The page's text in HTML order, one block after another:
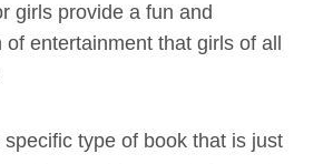
girls provide a fun and
entertainment that girls of all
type of book that is just